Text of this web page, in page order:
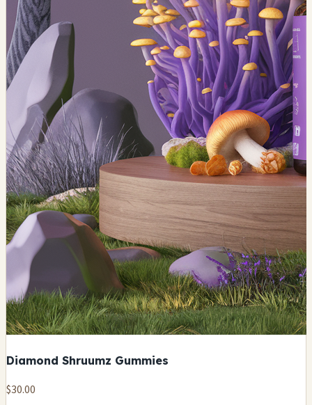
Diamond Shruumz Gummies
$30.00